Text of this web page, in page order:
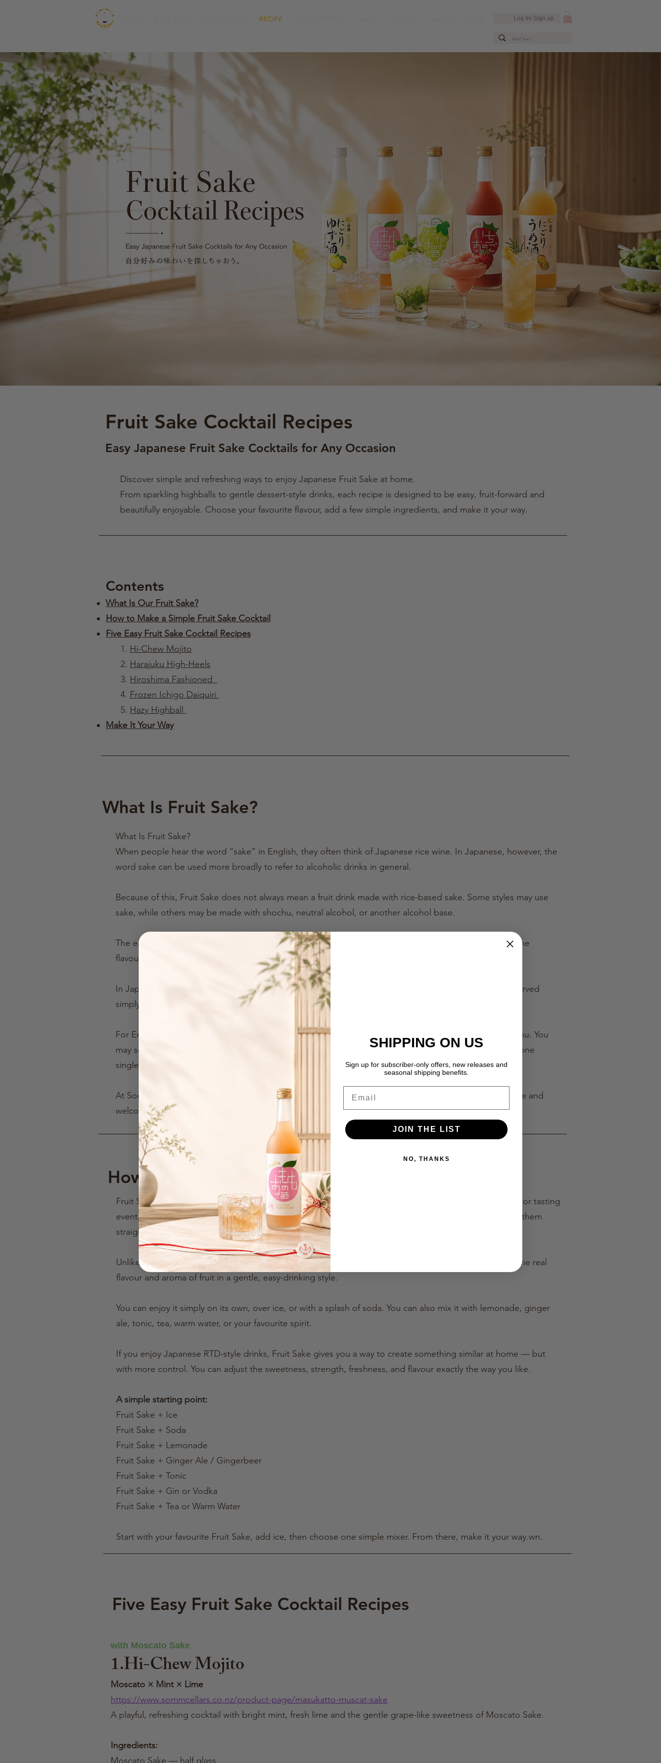
RECIPE Log In/ Sign up
Fruit Sake Cocktail Recipes
Easy Japanese Fruit Sake Cocktails for Any Occasion
Discover simple and refreshing ways to enjoy Japanese Fruit Sake at home.
From sparkling highballs to gentle dessert-style drinks, each recipe is designed to be easy, fruit-forward and
beautifully enjoyable. Choose your favourite flavour, add a few simple ingredients, and make it your way.
Contents
What Is Our Fruit Sake?
How to Make a Simple Fruit Sake Cocktail
Five Easy Fruit Sake Cocktail Recipes
1. Hi-Chew Mojito
2. Harajuku High-Heels
3. Hiroshima Fashioned
4. Frozen Ichigo Daiquiri
5. Hazy Highball
Make It Your Way
What Is Fruit Sake?
What Is Fruit Sake?
When people hear the word “sake” in English, they often think of Japanese rice wine. In Japanese, however, the
word sake can be used more broadly to refer to alcoholic drinks in general.
Because of this, Fruit Sake does not always mean a fruit drink made with rice-based sake. Some styles may use
sake, while others may be made with shochu, neutral alcohol, or another alcohol base.
The easiest way to think of Fruit Sake is as a Japanese fruit-based alcoholic drink — one that captures the
flavour, aroma and natural sweetness of fruit in an easy-to-enjoy style.
In Japan, drinks like these are commonly enjoyed at izakaya, restaurants and at home. They are often served
simply with ice, soda or tonic, making them refreshing, casual and very approachable.
For English-speaking visitors to Japan, however, this category can be a little hard to recognise on a menu. You
may see names such as umeshu, yuzu-shu, momo-shu, fruit liqueur, or seasonal fruit drinks, rather than one
single category called “Fruit Sake.”
At Somm Cellars, we use the name Fruit Sake to describe these fruit-forward Japanese drinks in a simple and
welcoming way.
How to Make a Simple Fruit Sake Cocktail
Fruit Sake is already delicious served chilled. If you have tried our bottles at a Home Show, Food Show, or tasting
event, you may remember that we usually serve them well chilled — very close to how you would enjoy them
straight from your fridge at home.
Unlike many classic liqueurs, Fruit Sake is not made to feel heavy or overly rich. It is made to bring out the real
flavour and aroma of fruit in a gentle, easy-drinking style.
You can enjoy it simply on its own, over ice, or with a splash of soda. You can also mix it with lemonade, ginger
ale, tonic, tea, warm water, or your favourite spirit.
If you enjoy Japanese RTD-style drinks, Fruit Sake gives you a way to create something similar at home — but
with more control. You can adjust the sweetness, strength, freshness, and flavour exactly the way you like.
A simple starting point:
Fruit Sake + Ice
Fruit Sake + Soda
Fruit Sake + Lemonade
Fruit Sake + Ginger Ale / Gingerbeer
Fruit Sake + Tonic
Fruit Sake + Gin or Vodka
Fruit Sake + Tea or Warm Water
Start with your favourite Fruit Sake, add ice, then choose one simple mixer. From there, make it your way.wn.
Five Easy Fruit Sake Cocktail Recipes
with Moscato Sake
1.Hi-Chew Mojito
Moscato × Mint × Lime
https://www.sommcellars.co.nz/product-page/masukatto-muscat-sake
A playful, refreshing cocktail with bright mint, fresh lime and the gentle grape-like sweetness of Moscato Sake.
Ingredients:
Moscato Sake — half glass
SHIPPING ON US
Sign up for subscriber-only offers, new releases and
seasonal shipping benefits.
JOIN THE LIST
NO, THANKS